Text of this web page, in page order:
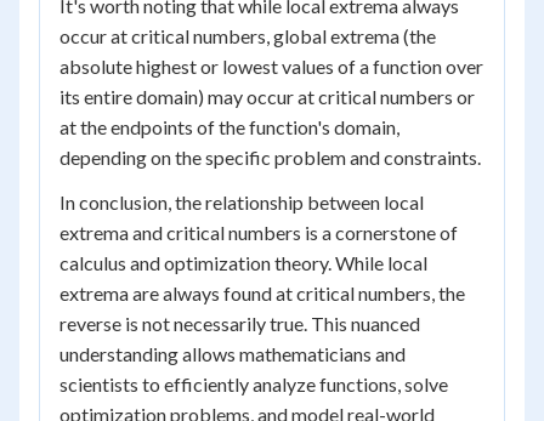
It's worth noting that while local extrema always
occur at critical numbers, global extrema (the
absolute highest or lowest values of a function over
its entire domain) may occur at critical numbers or
at the endpoints of the function's domain,
depending on the specific problem and constraints.
In conclusion, the relationship between local
extrema and critical numbers is a cornerstone of
calculus and optimization theory. While local
extrema are always found at critical numbers, the
reverse is not necessarily true. This nuanced
understanding allows mathematicians and
scientists to efficiently analyze functions, solve
optimization problems, and model real-world